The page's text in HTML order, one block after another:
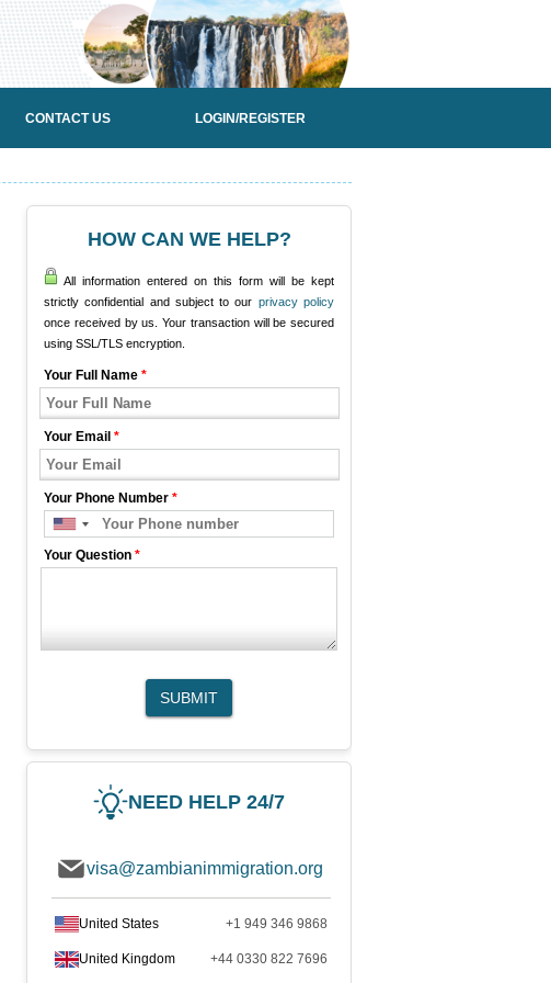
CONTACT US LOGIN/REGISTER
HOW CAN WE HELP?
All information entered on this form will be kept
strictly confidential and subject to our privacy policy
once received by us. Your transaction will be secured
using SSL/TLS encryption.
Your Full Name *
Your Email *
Your Phone Number *
Your Question *
SUBMIT
NEED HELP 24/7
visa@zambianimmigration.org
United States +1 949 346 9868
United Kingdom +44 0330 822 7696